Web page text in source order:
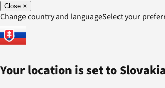
Close ×
Change country and languageSelect your
Your location is set to